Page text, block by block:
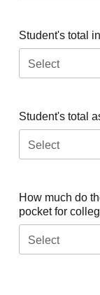
Student's total
Select
Student's total
Select
How much do
pocket for
Select